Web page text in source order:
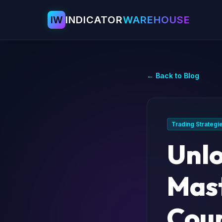
IW INDICATORWAREHOUSE
← Back to Blog
Trading